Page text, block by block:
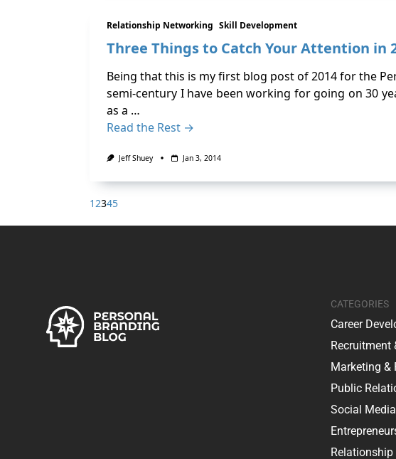
Relationship Networking Skill Development
Three Things to Catch Your Attention in
Being that this is my first blog post of 2014 for the
semi-century I have been working for going on 30
as a …
Read the Rest →
Jeff Shuey Jan 3, 2014
12345
CATEGORIES
Career
Recruitment
Marketing &
Public
Social Media